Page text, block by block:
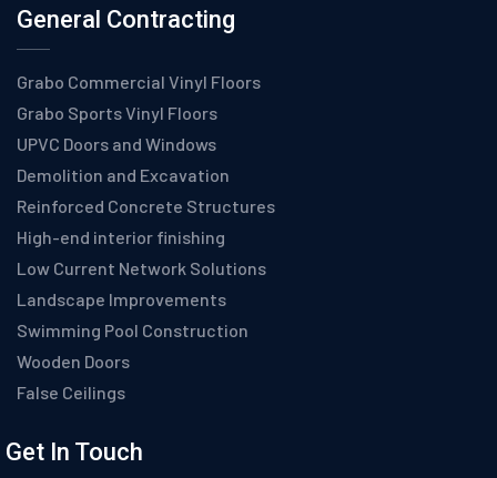
General Contracting
Grabo Commercial Vinyl Floors
Grabo Sports Vinyl Floors
UPVC Doors and Windows
Demolition and Excavation
Reinforced Concrete Structures
High-end interior finishing
Low Current Network Solutions
Landscape Improvements
Swimming Pool Construction
Wooden Doors
False Ceilings
Get In Touch